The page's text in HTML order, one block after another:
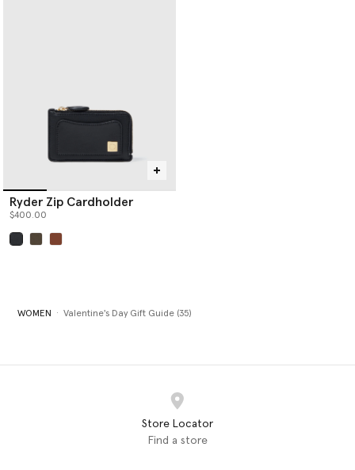
Ryder Zip Cardholder
$400.00
WOMEN Valentine's Day Gift Guide (35)
Store Locator
Find a store